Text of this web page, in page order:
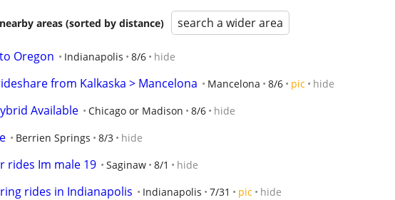
areas (sorted by distance) search a wider area
Oregon Indianapolis 8/6 hide
from Kalkaska > Mancelona Mancelona 8/6 pic hide
Available Chicago or Madison 8/6 hide
Berrien Springs 8/3 hide
rides Im male 19 Saginaw 8/1 hide
rides in Indianapolis Indianapolis 7/31 pic hide